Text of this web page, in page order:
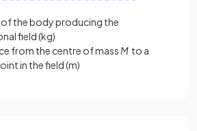
of the body producing the
field (kg)
from the centre of mass M to a
in the field (m)